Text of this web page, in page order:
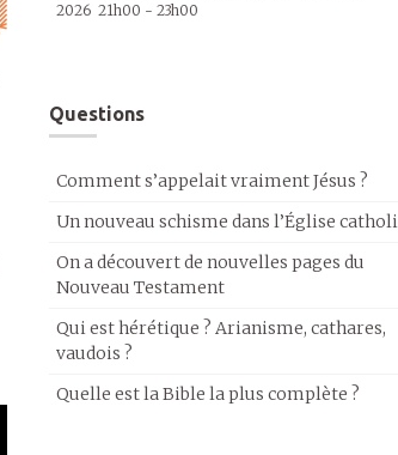
2026 21h00 - 23h00
Questions
Comment s’appelait vraiment Jésus ?
Un nouveau schisme dans l’Église
On a découvert de nouvelles pages du
Nouveau Testament
Qui est hérétique ? Arianisme, cathares,
vaudois ?
Quelle est la Bible la plus complète ?